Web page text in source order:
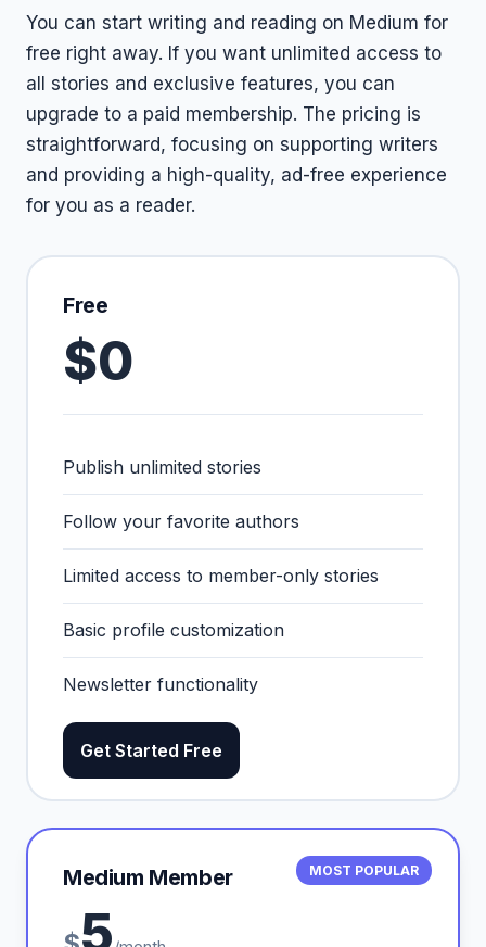
You can start writing and reading on Medium for
free right away. If you want unlimited access to
all stories and exclusive features, you can
upgrade to a paid membership. The pricing is
straightforward, focusing on supporting writers
and providing a high-quality, ad-free experience
for you as a reader.
Free
$0
Publish unlimited stories
Follow your favorite authors
Limited access to member-only stories
Basic profile customization
Newsletter functionality
Get Started Free
MOST POPULAR
Medium Member
5